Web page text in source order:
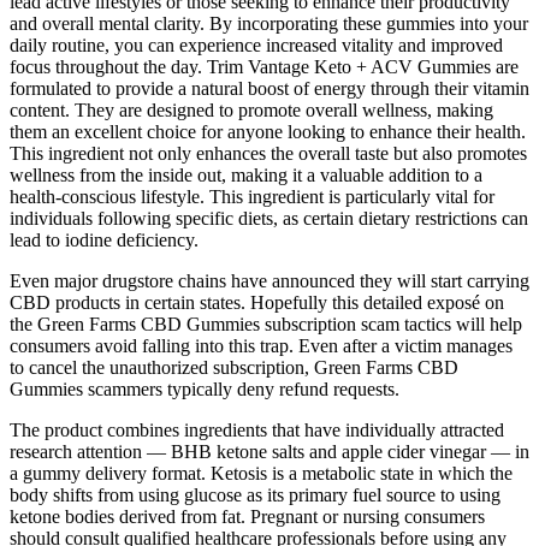
and overall mental clarity. By incorporating these gummies into your
daily routine, you can experience increased vitality and improved
focus throughout the day. Trim Vantage Keto + ACV Gummies are
formulated to provide a natural boost of energy through their vitamin
content. They are designed to promote overall wellness, making
them an excellent choice for anyone looking to enhance their health.
This ingredient not only enhances the overall taste but also promotes
wellness from the inside out, making it a valuable addition to a
health-conscious lifestyle. This ingredient is particularly vital for
individuals following specific diets, as certain dietary restrictions can
lead to iodine deficiency.
Even major drugstore chains have announced they will start carrying
CBD products in certain states. Hopefully this detailed exposé on
the Green Farms CBD Gummies subscription scam tactics will help
consumers avoid falling into this trap. Even after a victim manages
to cancel the unauthorized subscription, Green Farms CBD
Gummies scammers typically deny refund requests.
The product combines ingredients that have individually attracted
research attention — BHB ketone salts and apple cider vinegar — in
a gummy delivery format. Ketosis is a metabolic state in which the
body shifts from using glucose as its primary fuel source to using
ketone bodies derived from fat. Pregnant or nursing consumers
should consult qualified healthcare professionals before using any